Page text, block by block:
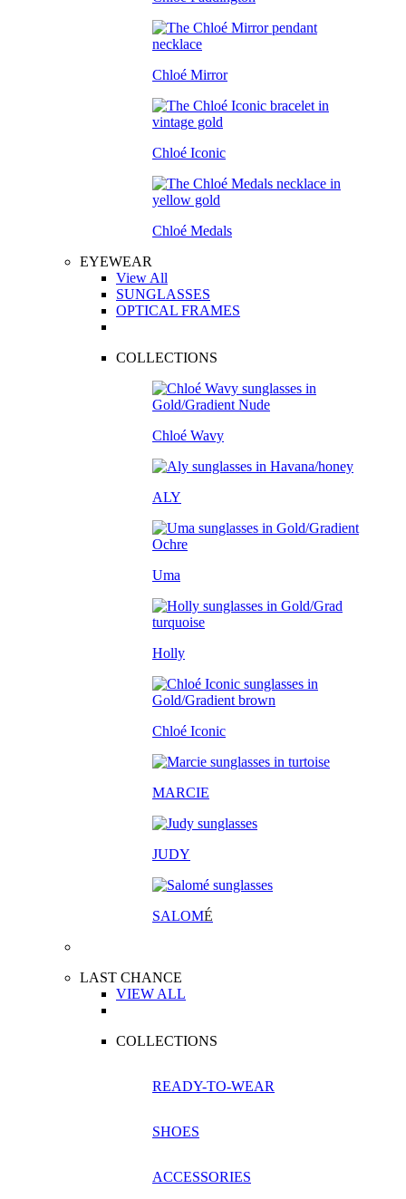
Chloé Mirror
Chloé Iconic
Chloé Medals
EYEWEAR
View All
SUNGLASSES
OPTICAL FRAMES
COLLECTIONS
Chloé Wavy
ALY
Uma
Holly
Chloé Iconic
MARCIE
JUDY
SALOMÉ
LAST CHANCE
VIEW ALL
COLLECTIONS
READY-TO-WEAR
SHOES
ACCESSORIES